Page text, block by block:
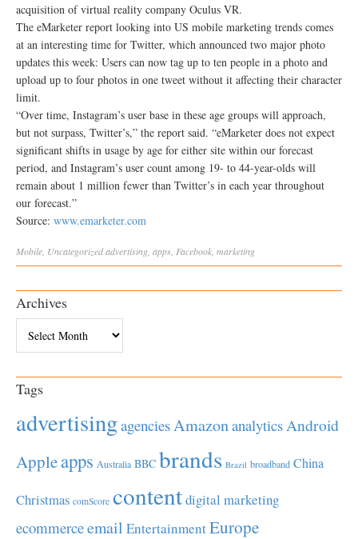
acquisition of virtual reality company Oculus VR.
The eMarketer report looking into US mobile marketing trends comes
at an interesting time for Twitter, which announced two major photo
updates this week: Users can now tag up to ten people in a photo and
upload up to four photos in one tweet without it affecting their character
limit.
“Over time, Instagram’s user base in these age groups will approach,
but not surpass, Twitter’s,” the report said. “eMarketer does not expect
significant shifts in usage by age for either site within our forecast
period, and Instagram’s user count among 19- to 44-year-olds will
remain about 1 million fewer than Twitter’s in each year throughout
our forecast.”
Source: www.emarketer.com
Mobile Uncategorizedadvertising apps Facebook marketing
Archives
Tags
advertisingagenciesAmazonanalyticsAndroid
Appleapps Australia BBC brands Brazil broadband China
Christmas comScore contentdigital marketing
ecommerceemail EntertainmentEurope